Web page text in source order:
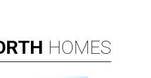
HOMES